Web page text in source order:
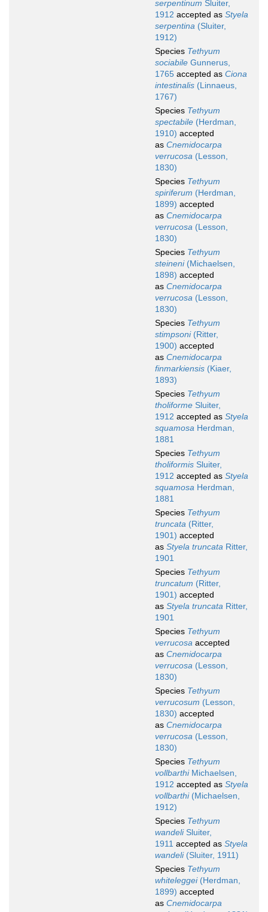
serpentinum Sluiter,
1912 accepted as Styela
serpentina (Sluiter,
1912)
Species Tethyum
sociabile Gunnerus,
1765 accepted as Ciona
intestinalis (Linnaeus,
1767)
Species Tethyum
spectabile (Herdman,
1910) accepted
as Cnemidocarpa
verrucosa (Lesson,
1830)
Species Tethyum
spiriferum (Herdman,
1899) accepted
as Cnemidocarpa
verrucosa (Lesson,
1830)
Species Tethyum
steineni(Michaelsen,
1898) accepted
as Cnemidocarpa
verrucosa (Lesson,
1830)
Species Tethyum
stimpsoni(Ritter,
1900) accepted
as Cnemidocarpa
finmarkiensis (Kiaer,
1893)
Species Tethyum
tholiforme Sluiter,
1912 accepted as Styela
squamosa Herdman,
1881
Species Tethyum
tholiformis Sluiter,
1912 accepted as Styela
squamosa Herdman,
1881
Species Tethyum
truncata (Ritter,
1901) accepted
as Styela truncata Ritter,
1901
Species Tethyum
truncatum (Ritter,
1901) accepted
as Styela truncata Ritter,
1901
Species Tethyum
verrucosa accepted
as Cnemidocarpa
verrucosa (Lesson,
1830)
Species Tethyum
verrucosum (Lesson,
1830) accepted
as Cnemidocarpa
verrucosa (Lesson,
1830)
Species Tethyum
vollbarthiMichaelsen,
1912 accepted as Styela
vollbarthi(Michaelsen,
1912)
Species Tethyum
wandeliSluiter,
1911 accepted as Styela
wandeli(Sluiter, 1911)
Species Tethyum
whiteleggei(Herdman,
1899) accepted
as Cnemidocarpa